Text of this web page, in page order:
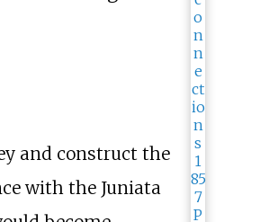
and construct the
with the Juniata